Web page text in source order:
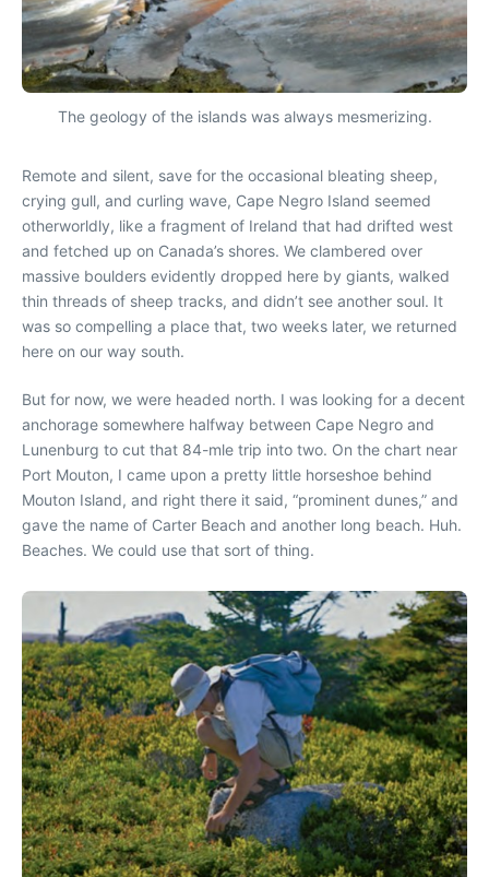
The geology of the islands was always mesmerizing.
Remote and silent, save for the occasional bleating sheep,
crying gull, and curling wave, Cape Negro Island seemed
otherworldly, like a fragment of Ireland that had drifted west
and fetched up on Canada’s shores. We clambered over
massive boulders evidently dropped here by giants, walked
thin threads of sheep tracks, and didn’t see another soul. It
was so compelling a place that, two weeks later, we returned
here on our way south.
But for now, we were headed north. I was looking for a decent
anchorage somewhere halfway between Cape Negro and
Lunenburg to cut that 84-mle trip into two. On the chart near
Port Mouton, I came upon a pretty little horseshoe behind
Mouton Island, and right there it said, “prominent dunes,” and
gave the name of Carter Beach and another long beach. Huh.
Beaches. We could use that sort of thing.